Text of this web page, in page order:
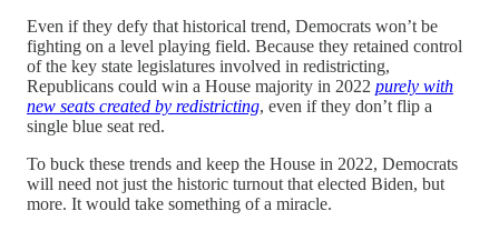
Even if they defy that historical trend, Democrats won’t be
fighting on a level playing field. Because they retained control
of the key state legislatures involved in redistricting,
Republicans could win a House majority in 2022 purely with
new seats created by redistricting, even if they don’t flip a
single blue seat red.
To buck these trends and keep the House in 2022, Democrats
will need not just the historic turnout that elected Biden, but
more. It would take something of a miracle.